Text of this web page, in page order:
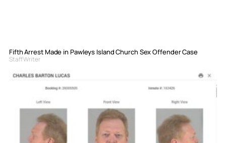
Fifth Arrest Made in Pawleys Island Church Sex Offender Case
Staff Writer